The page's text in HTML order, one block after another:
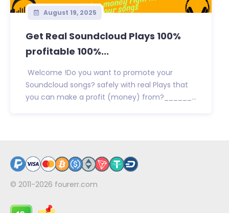
August 19, 2025
Get Real Soundcloud Plays 100%
profitable 100%...
Welcome !Do you want to promote your
Soundcloud songs? safely with real Plays that
you can make a profit (money) from?______...
© 2011-2026 fourerr.com